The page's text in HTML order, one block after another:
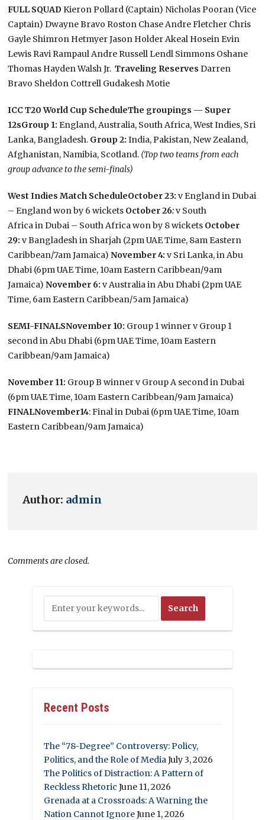
FULL SQUADKieron Pollard (Captain) Nicholas Pooran (Vice
Captain) Dwayne Bravo Roston Chase Andre Fletcher Chris
Gayle Shimron Hetmyer Jason Holder Akeal Hosein Evin
Lewis Ravi Rampaul Andre Russell Lendl Simmons Oshane
Thomas Hayden Walsh Jr. Traveling Reserves Darren
Bravo Sheldon Cottrell Gudakesh Motie
ICC T20 World Cup ScheduleThe groupings — Super
12sGroup 1: England, Australia, South Africa, West Indies, Sri
Lanka, Bangladesh. Group 2: India, Pakistan, New Zealand,
Afghanistan, Namibia, Scotland. (Top two teams from each
group advance to the semi-finals)
West Indies Match ScheduleOctober 23: v England in Dubai
– England won by 6 wickets October 26:v South
Africa in Dubai – South Africa won by 8 wickets October
29: v Bangladesh in Sharjah (2pm UAE Time, 8am Eastern
Caribbean/7am Jamaica)November 4: v Sri Lanka, in Abu
Dhabi (6pm UAE Time, 10am Eastern Caribbean/9am
Jamaica)November 6: v Australia in Abu Dhabi (2pm UAE
Time, 6am Eastern Caribbean/5am Jamaica)
SEMI-FINALSNovember 10: Group 1 winner v Group 1
second in Abu Dhabi (6pm UAE Time, 10am Eastern
Caribbean/9am Jamaica)
November 11: Group B winner v Group A second in Dubai
(6pm UAE Time, 10am Eastern Caribbean/9am Jamaica)
FINALNovember14: Final in Dubai (6pm UAE Time, 10am
Eastern Caribbean/9am Jamaica)
Author: admin
Comments are closed.
Recent Posts
The “78-Degree” Controversy: Policy,
Politics, and the Role of MediaJuly 3, 2026
The Politics of Distraction: A Pattern of
Reckless Rhetoric June 11, 2026
Grenada at a Crossroads: A Warning the
Nation Cannot IgnoreJune 1, 2026